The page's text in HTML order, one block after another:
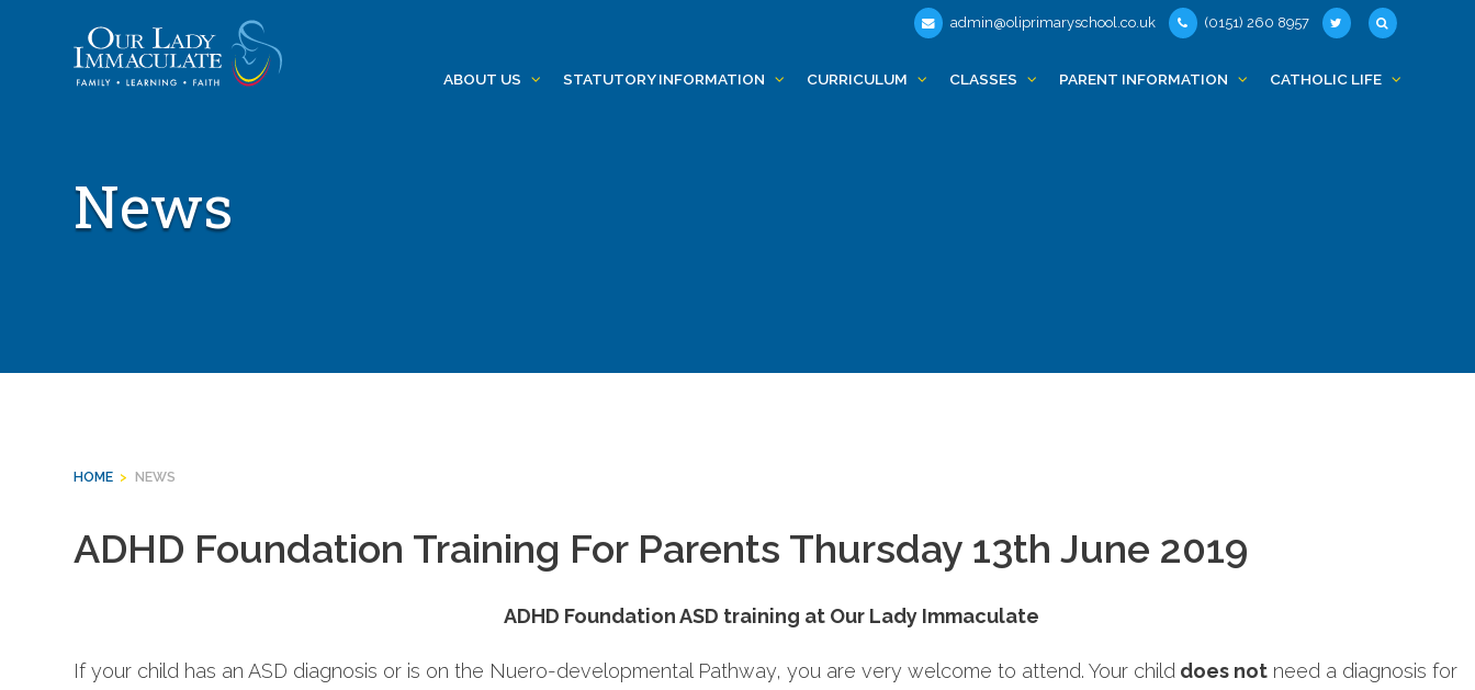
admin@oliprimaryschool.co.uk (0151) 260 8957
ABOUT US STATUTORY INFORMATION CURRICULUM CLASSES PARENT INFORMATION CATHOLIC LIFE
News
HOME > NEWS
ADHD Foundation Training For Parents Thursday 13th June 2019
ADHD Foundation ASD training at Our Lady Immaculate
If your child has an ASD diagnosis or is on the Nuero-developmental Pathway, you are very welcome to attend. Your child does not need a diagnosis for